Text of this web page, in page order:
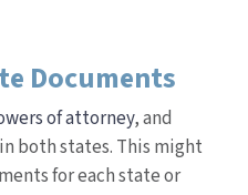
Documents
of attorney, and
both states. This might
for each state or